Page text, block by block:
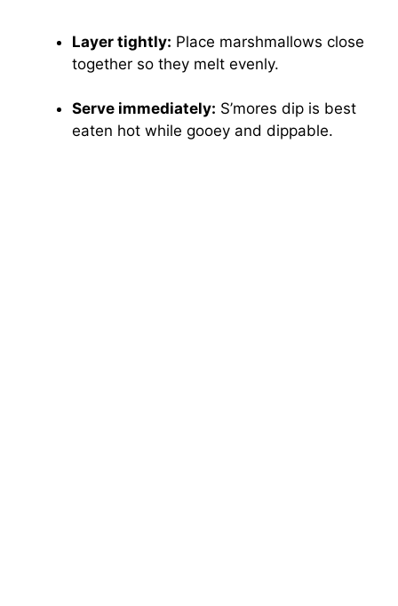
Layer tightly: Place marshmallows close
together so they melt evenly.
Serve immediately: S’mores dip is best
eaten hot while gooey and dippable.